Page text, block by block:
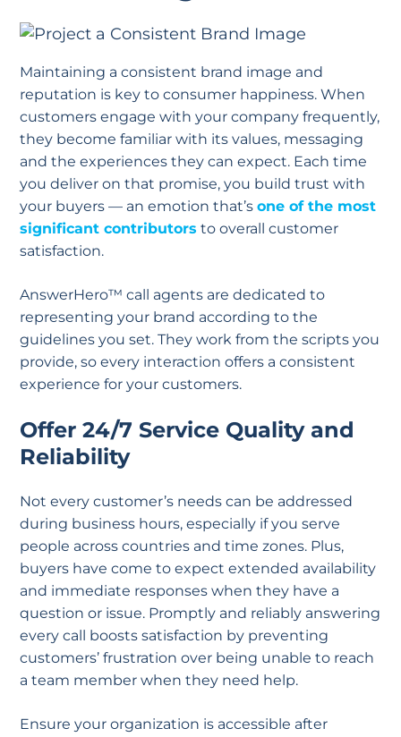
Maintaining a consistent brand image and
reputation is key to consumer happiness. When
customers engage with your company frequently,
they become familiar with its values, messaging
and the experiences they can expect. Each time
you deliver on that promise, you build trust with
your buyers — an emotion that’s one of the most
significant contributors to overall customer
satisfaction.
AnswerHero™ call agents are dedicated to
representing your brand according to the
guidelines you set. They work from the scripts you
provide, so every interaction offers a consistent
experience for your customers.
Offer 24/7 Service Quality and
Reliability
Not every customer’s needs can be addressed
during business hours, especially if you serve
people across countries and time zones. Plus,
buyers have come to expect extended availability
and immediate responses when they have a
question or issue. Promptly and reliably answering
every call boosts satisfaction by preventing
customers’ frustration over being unable to reach
a team member when they need help.
Ensure your organization is accessible after